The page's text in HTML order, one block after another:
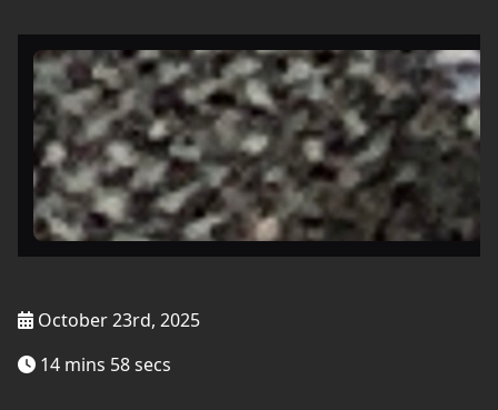
October 23rd, 2025
14 mins 58 secs